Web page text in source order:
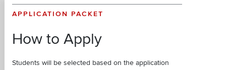
APPLICATION PACKET
How to Apply
Students will be selected based on the application